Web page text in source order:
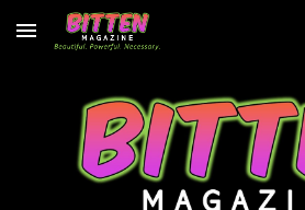
Skip to main content